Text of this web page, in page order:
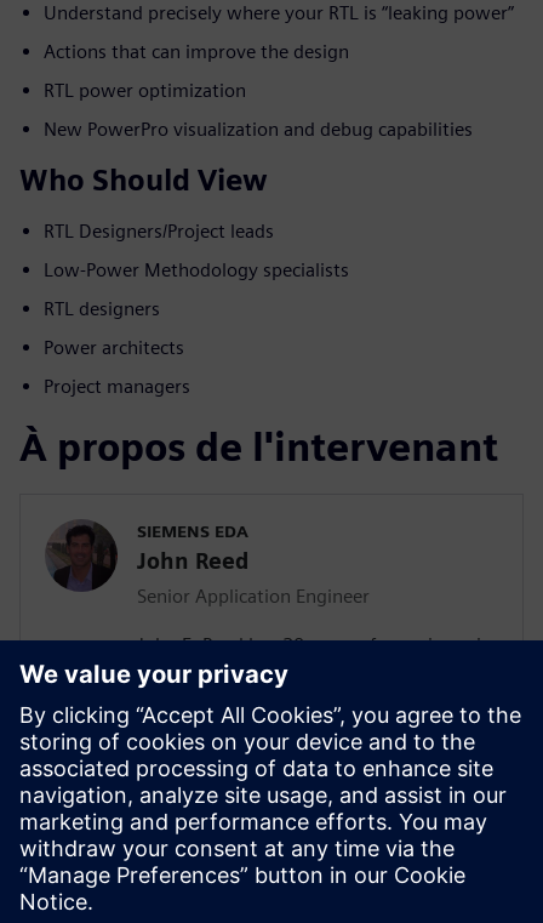
Understand precisely where your RTL is “leaking power”
Actions that can improve the design
RTL power optimization
New PowerPro visualization and debug capabilities
Who Should View
RTL Designers/Project leads
Low-Power Methodology specialists
RTL designers
Power architects
Project managers
À propos de l'intervenant
SIEMENS EDA
John Reed
Senior Application Engineer
John E. Reed has 20 years of experience in
the ASIC and EDA industries. He spent the
first 10 years as a Design Engineer at IBM
and then worked as a Verification Engineer
at Intel and Sigmatel. He has now been in
the EDA industry for 10 years, first
transitioning to Novas as an Application
Engineer. Now he is a Senior Application
Engineer at Siemens EDA.